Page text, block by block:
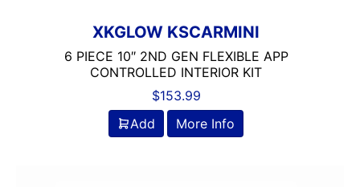
XKGLOW KSCARMINI
6 PIECE 10″ 2ND GEN FLEXIBLE APP
CONTROLLED INTERIOR KIT
$153.99
Add
More Info